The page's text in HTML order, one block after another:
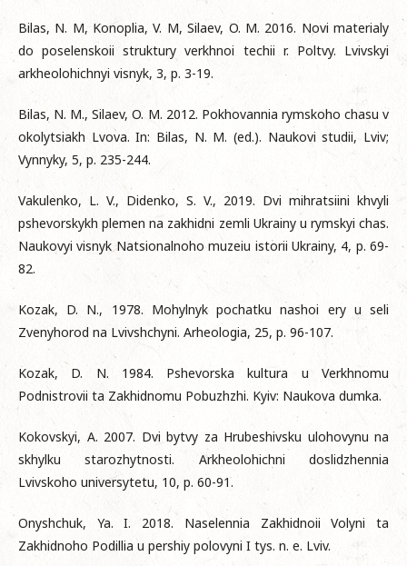
Bilas, N. M, Konoplia, V. M, Silaev, O. M. 2016. Novi materialy
do poselenskoii struktury verkhnoi techii r. Poltvy. Lvivskyi
arkheolohichnyi visnyk, 3, p. 3-19.
Bilas, N. M., Silaev, O. M. 2012. Pokhovannia rymskoho chasu v
okolytsiakh Lvova. In: Bilas, N. M. (ed.). Naukovi studii, Lviv;
Vynnyky, 5, p. 235-244.
Vakulenko, L. V., Didenko, S. V., 2019. Dvi mihratsiini khvyli
pshevorskykh plemen na zakhidni zemli Ukrainy u rymskyi chas.
Naukovyi visnyk Natsionalnoho muzeiu istorii Ukrainy, 4, p. 69-
82.
Kozak, D. N., 1978. Mohylnyk pochatku nashoi ery u seli
Zvenyhorod na Lvivshchyni. Arheologia, 25, p. 96-107.
Kozak, D. N. 1984. Pshevorska kultura u Verkhnomu
Podnistrovii ta Zakhidnomu Pobuzhzhi. Kyiv: Naukova dumka.
Kokovskyi, A. 2007. Dvi bytvy za Hrubeshivsku ulohovynu na
skhylku starozhytnosti. Arkheolohichni doslidzhennia
Lvivskoho universytetu, 10, p. 60-91.
Onyshchuk, Ya. I. 2018. Naselennia Zakhidnoii Volyni ta
Zakhidnoho Podillia u pershiy polovyni I tys. n. e. Lviv.